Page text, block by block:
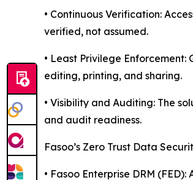
• Continuous Verification:
verified, not assumed.
• Least Privilege
editing, printing, and sharing.
• Visibility and Auditing: The
and audit readiness.
Fasoo’s Zero Trust Data
• Fasoo Enterprise DRM